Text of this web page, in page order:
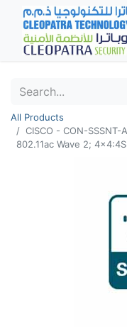
All Products
CISCO - CON-SSSNT-
802.11ac Wave 2;